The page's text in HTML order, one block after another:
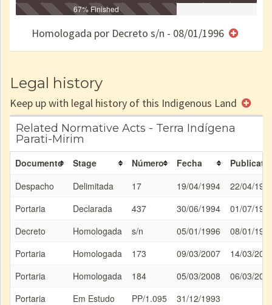
IdentificaçãoIdentificadaDeclaradaReservadaHomologadaRegistrada
e/ou
Restrição
67% Finished
Homologada por Decreto s/n - 08/01/1996
Legal history
Keep up with legal history of this Indigenous Land
Related Normative Acts - Terra Indígena
Parati-Mirim
Documento Stage Número Fecha
Despacho
Delimitada 17 19/04/1994
22/04/
Portaria
Declarada 437 30/06/1994
01/07/
Decreto
Homologada s/n 05/01/1996
08/01/
Portaria
Homologada 173 09/03/2007
14/03/
Portaria
Homologada 184 05/03/2008
06/03/
Portaria
Em Estudo PP/1.095
31/12/1993